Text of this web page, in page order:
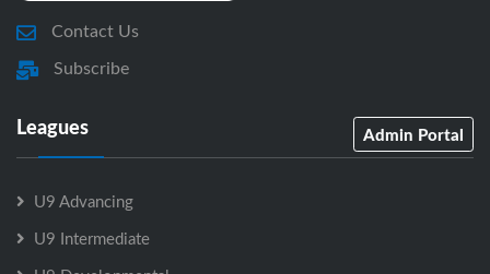
Contact Us
Subscribe
Leagues Admin Portal
U9 Advancing
U9 Intermediate